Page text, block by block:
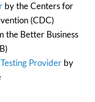
by theCenters for
(CDC)
the Better Business
Providerby